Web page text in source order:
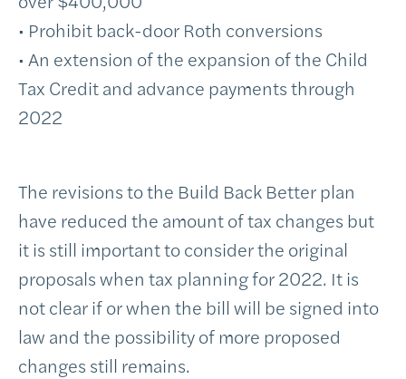
• Prohibit back-door Roth conversions
• An extension of the expansion of the Child
Tax Credit and advance payments through
2022
The revisions to the Build Back Better plan
have reduced the amount of tax changes but
it is still important to consider the original
proposals when tax planning for 2022. It is
not clear if or when the bill will be signed into
law and the possibility of more proposed
changes still remains.